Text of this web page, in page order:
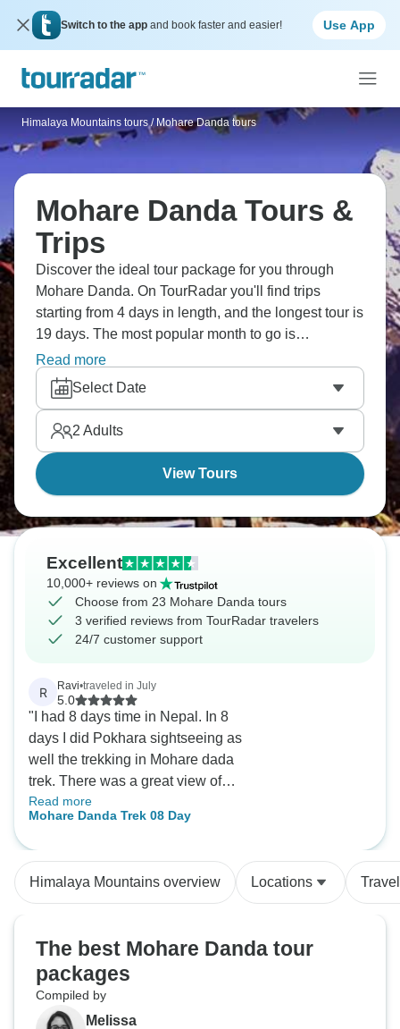
Switch to the app and book faster and easier! Use App
Himalaya Mountains tours / Mohare Danda tours
Mohare Danda Tours &
Trips
Discover the ideal tour package for you through
Mohare Danda. On TourRadar you'll find trips
starting from 4 days in length, and the longest tour is
19 days. The most popular month to go is
September, which has the most tour departures.
Read more
Select Date
2 Adults
View Tours
Excellent
10,000+ reviews on
Choose from 23 Mohare Danda tours
3 verified reviews from TourRadar travelers
24/7 customer support
R Ravi•traveled in July
5.0
"I had 8 days time in Nepal. In 8
days I did Pokhara sightseeing as
well the trekking in Mohare dada
trek. There was a great view of
Mt.Machapuchare and Annapurna
range. I was very pleased with the
service. Everything was delivered
according to the itinerary. The
guide Tenzi Sherpa and porter
and Treks was very attentive to our
needs. All the services were
excellent." I would love to vist
Nepal again and explore some
Read more
Mohare Danda Trek 08 Day
Himalaya Mountains overview Locations
The best Mohare Danda tour
packages
Compiled by
Melissa